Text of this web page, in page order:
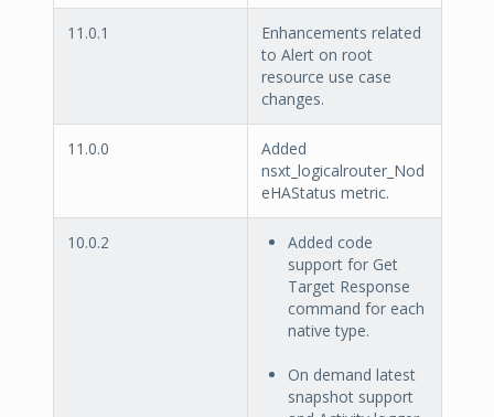
11.0.1
Enhancements related
to Alert on root
resource use case
changes.
11.0.0
Added
nsxt_logicalrouter_Nod
eHAStatus metric.
10.0.2
Added code
support for Get
Target Response
command for each
native type.
On demand latest
snapshot support